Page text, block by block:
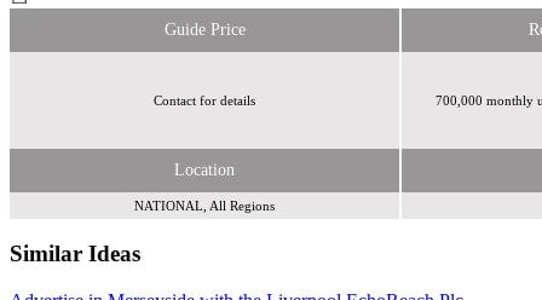
Guide Price
Contact for details 700,000 monthly
Location
NATIONAL, All Regions
Similar Ideas